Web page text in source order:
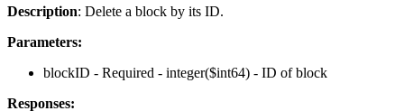
Description: Delete a block by its ID.
Parameters:
blockID - Required - integer($int64) - ID of block
Responses: